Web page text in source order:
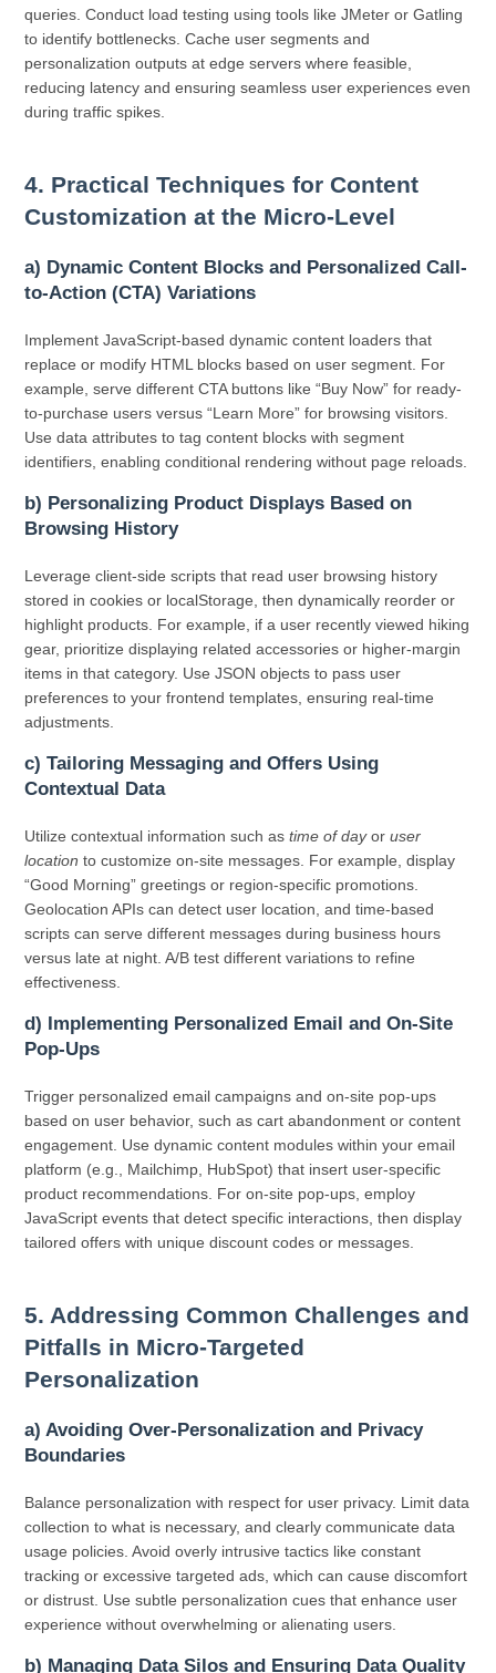
queries. Conduct load testing using tools like JMeter or Gatling
to identify bottlenecks. Cache user segments and
personalization outputs at edge servers where feasible,
reducing latency and ensuring seamless user experiences even
during traffic spikes.
4. Practical Techniques for Content
Customization at the Micro-Level
a) Dynamic Content Blocks and Personalized Call-
to-Action (CTA) Variations
Implement JavaScript-based dynamic content loaders that
replace or modify HTML blocks based on user segment. For
example, serve different CTA buttons like “Buy Now” for ready-
to-purchase users versus “Learn More” for browsing visitors.
Use data attributes to tag content blocks with segment
identifiers, enabling conditional rendering without page reloads.
b) Personalizing Product Displays Based on
Browsing History
Leverage client-side scripts that read user browsing history
stored in cookies or localStorage, then dynamically reorder or
highlight products. For example, if a user recently viewed hiking
gear, prioritize displaying related accessories or higher-margin
items in that category. Use JSON objects to pass user
preferences to your frontend templates, ensuring real-time
adjustments.
c) Tailoring Messaging and Offers Using
Contextual Data
Utilize contextual information such astime of dayoruser
location to customize on-site messages. For example, display
“Good Morning” greetings or region-specific promotions.
Geolocation APIs can detect user location, and time-based
scripts can serve different messages during business hours
versus late at night. A/B test different variations to refine
effectiveness.
d) Implementing Personalized Email and On-Site
Pop-Ups
Trigger personalized email campaigns and on-site pop-ups
based on user behavior, such as cart abandonment or content
engagement. Use dynamic content modules within your email
platform (e.g., Mailchimp, HubSpot) that insert user-specific
product recommendations. For on-site pop-ups, employ
JavaScript events that detect specific interactions, then display
tailored offers with unique discount codes or messages.
5. Addressing Common Challenges and
Pitfalls in Micro-Targeted
Personalization
a) Avoiding Over-Personalization and Privacy
Boundaries
Balance personalization with respect for user privacy. Limit data
collection to what is necessary, and clearly communicate data
usage policies. Avoid overly intrusive tactics like constant
tracking or excessive targeted ads, which can cause discomfort
or distrust. Use subtle personalization cues that enhance user
experience without overwhelming or alienating users.
b) Managing Data Silos and Ensuring Data Quality